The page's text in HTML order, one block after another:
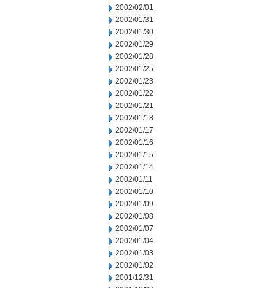
2002/02/01
2002/01/31
2002/01/30
2002/01/29
2002/01/28
2002/01/25
2002/01/23
2002/01/22
2002/01/21
2002/01/18
2002/01/17
2002/01/16
2002/01/15
2002/01/14
2002/01/11
2002/01/10
2002/01/09
2002/01/08
2002/01/07
2002/01/04
2002/01/03
2002/01/02
2001/12/31